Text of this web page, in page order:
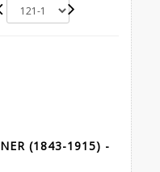
(1843-1915) -